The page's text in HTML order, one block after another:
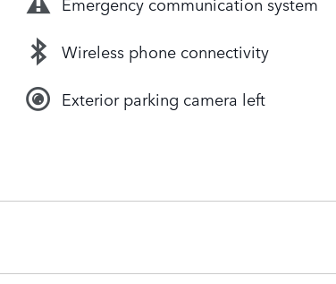
Wireless phone connectivity
Exterior parking camera left